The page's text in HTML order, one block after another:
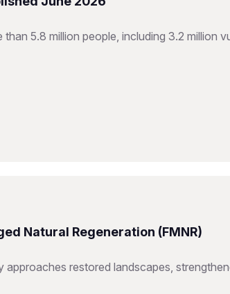
5.8 million people, including 3.2 million
Natural Regeneration (FMNR)
restored landscapes,